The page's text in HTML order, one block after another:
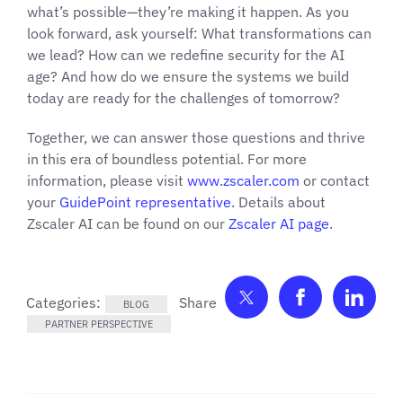
what’s possible—they’re making it happen. As you
look forward, ask yourself: What transformations can
we lead? How can we redefine security for the AI
age? And how do we ensure the systems we build
today are ready for the challenges of tomorrow?
Together, we can answer those questions and thrive
in this era of boundless potential. For more
information, please visit www.zscaler.com or contact
your GuidePoint representative. Details about
Zscaler AI can be found on our Zscaler AI page.
Categories:
BLOG
PARTNER PERSPECTIVE
Share on Twitter
Share on